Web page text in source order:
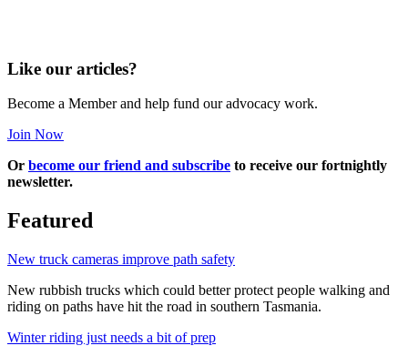
Like our articles?
Become a Member and help fund our advocacy work.
Join Now
Or become our friend and subscribe to receive our fortnightly
newsletter.
Featured
New truck cameras improve path safety
New rubbish trucks which could better protect people walking and
riding on paths have hit the road in southern Tasmania.
Winter riding just needs a bit of prep